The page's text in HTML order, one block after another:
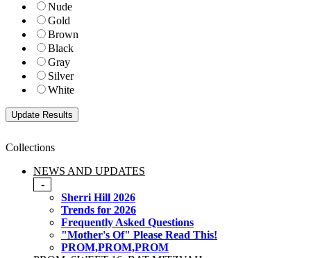
Nude
Gold
Brown
Black
Gray
Silver
White
Collections
NEWS AND UPDATES
-
Sherri Hill 2026
Trends for 2026
Frequently Asked Questions
"Mother's Of" Please Read This!
PROM,PROM,PROM